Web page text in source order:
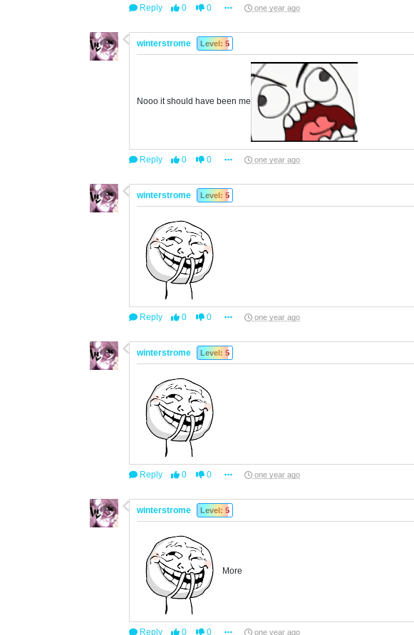
Reply 0 0 one year ago
winterstrome Level: 5
Nooo it should have been me
Reply 0 0 one year ago
winterstrome Level: 5
Reply 0 0 one year ago
winterstrome Level: 5
Reply 0 0 one year ago
winterstrome Level: 5
More
Reply 0 0 one year ago